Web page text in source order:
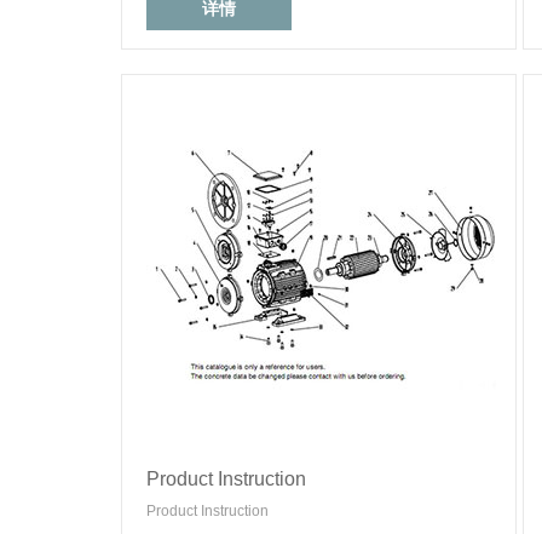
详情
Product Instruction
Product Instruction